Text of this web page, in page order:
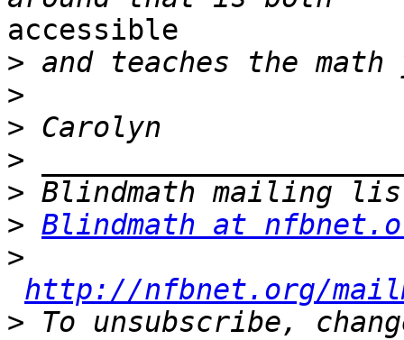
accessible
>
>
>
>
>
> Blindmath at
>
http://nfbnet.org/
> To unsubscribe,